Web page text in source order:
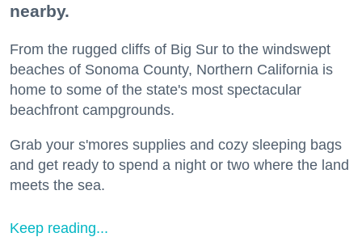
nearby.
From the rugged cliffs of Big Sur to the windswept
beaches of Sonoma County, Northern California is
home to some of the state's most spectacular
beachfront campgrounds.
Grab your s'mores supplies and cozy sleeping bags
and get ready to spend a night or two where the land
meets the sea.
Keep reading...